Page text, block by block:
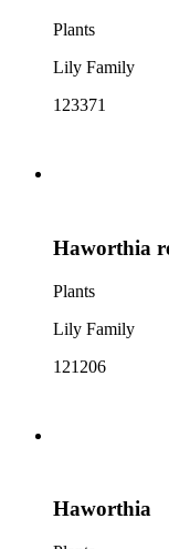
Plants
Lily Family
123371
Haworthia
Plants
Lily Family
121206
Haworthia